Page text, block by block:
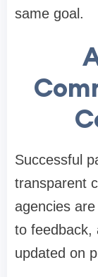
same goal.
Successful
transparent
agencies
to feedback,
updated on